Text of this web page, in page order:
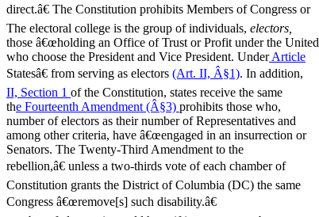
direct.â€ The Constitution prohibits Members of Congress or
The electoral college is the group of individuals, electors,
those â€œholding an Office of Trust or Profit under the United
who choose the President and Vice President. UnderArticle
Statesâ€ from serving as electors (Art. II, Â§1). In addition,
II, Section 1 of the Constitution, states receive the same
the Fourteenth Amendment (Â§3) prohibits those who,
number of electors as their number of Representatives and
among other criteria, have â€œengaged in an insurrection or
Senators. The Twenty-Third Amendment to the
rebellion,â€ unless a two-thirds vote of each chamber of
Constitution grants the District of Columbia (DC) the same
Congress â€œremove[s] such disability.â€